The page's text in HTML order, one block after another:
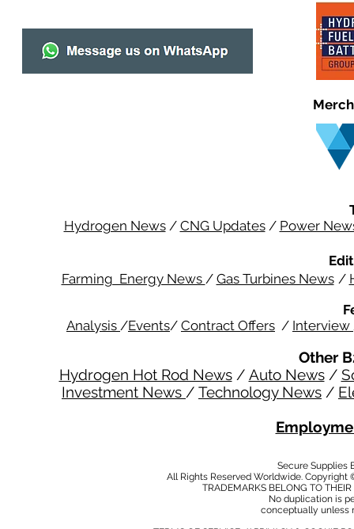
Hydrogen News/ CNG Updates/ Power
Farming Energy News / Gas Turbines News /
Analysis /Events/ Contract Offers / Interview
Other
Hydrogen Hot Rod News/ Auto News/
Investment News / Technology News /
Secure Supplies
All Rights Reserved Worldwide.
TRADEMARKS BELONG TO
No duplication is
conceptually unless